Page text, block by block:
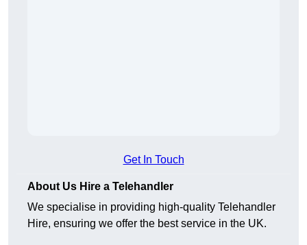
Get In Touch
About Us Hire a Telehandler
We specialise in providing high-quality Telehandler
Hire, ensuring we offer the best service in the UK.